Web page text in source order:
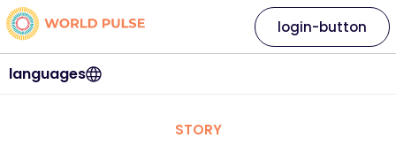
languages
login-button
STORY